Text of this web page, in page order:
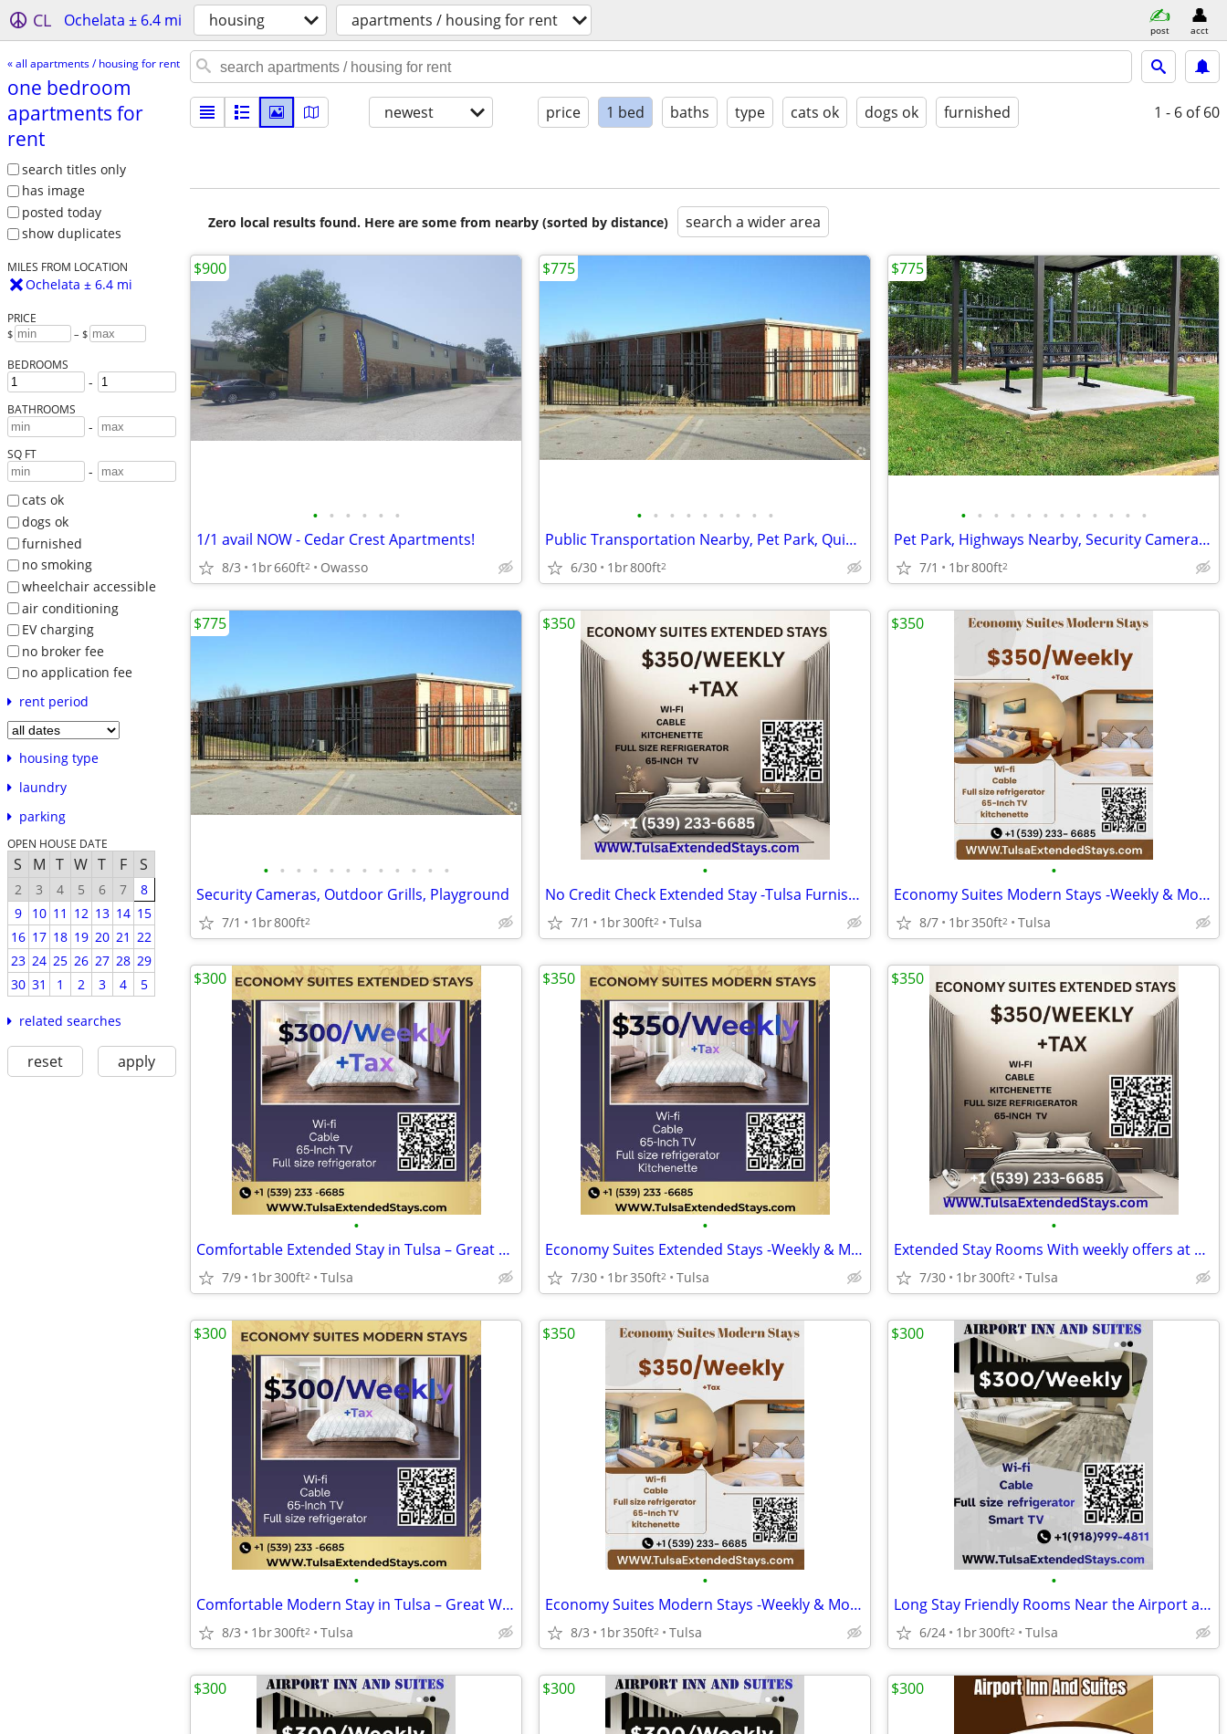
CL Ochelata ± 6.4 mi housing apartments / housing for rent post acct
« all apartments / housing for rent
one bedroom
apartments for
rent
search titles only
has image
posted today
show duplicates
MILES FROM LOCATION
Ochelata ± 6.4 mi
PRICE
$ – $
BEDROOMS
-
BATHROOMS
-
SQ FT
-
cats ok
dogs ok
furnished
no smoking
wheelchair accessible
air conditioning
EV charging
no broker fee
no application fee
rent period
housing type
laundry
parking
OPEN HOUSE DATE
S M T W T F S
2 3 4 5 6 7
8
9
10 11 12 13 14 15
16 17 18 19 20 21 22
23 24 25 26 27 28 29
30 31 1 2 3 4 5
related searches
reset apply
newest price 1 bed baths type cats ok dogs ok furnished 1 - 6 of 60
Zero local results found. Here are some from nearby (sorted by distance) search a wider area
• • • • • •
1/1 avail NOW - Cedar Crest Apartments!
8/3 1br660ft2 Owasso
$900
• • • • • • • • •
Public Transportation Nearby, Pet Park, Quiet Neighborhood
6/30 1br800ft2
$775
• • • • • • • • • • • •
Pet Park, Highways Nearby, Security Cameras, Playground
7/1 1br800ft2
$775
• • • • • • • • • • • •
Security Cameras, Outdoor Grills, Playground
7/1 1br800ft2
$775
•
No Credit Check Extended Stay -Tulsa Furnished Rooms at Economy Suites
7/1 1br300ft2 Tulsa
$350
•
Economy Suites Modern Stays -Weekly & Monthly Rentals with Amenities
8/7 1br350ft2 Tulsa
$350
•
Comfortable Extended Stay in Tulsa – Great Weekly Specials
7/9 1br300ft2 Tulsa
$300
•
Economy Suites Extended Stays -Weekly & Monthly Rentals with Amenities
7/30 1br350ft2 Tulsa
$350
•
Extended Stay Rooms With weekly offers at economy suites
7/30 1br300ft2 Tulsa
$350
•
Comfortable Modern Stay in Tulsa – Great Weekly Specials
8/3 1br300ft2 Tulsa
$300
•
Economy Suites Modern Stays -Weekly & Monthly Rentals with Amenities
8/3 1br350ft2 Tulsa
$350
•
Long Stay Friendly Rooms Near the Airport at Airport Inn and suites
6/24 1br300ft2 Tulsa
$300
$300 $300 $300